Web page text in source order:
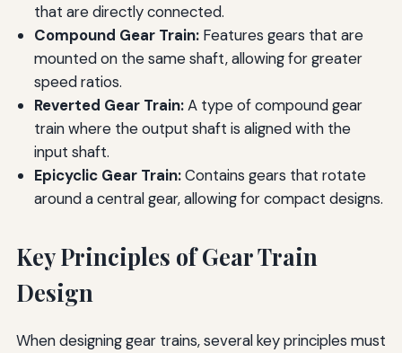
that are directly connected.
Compound Gear Train:Features gears that are
mounted on the same shaft, allowing for greater
speed ratios.
Reverted Gear Train:A type of compound gear
train where the output shaft is aligned with the
input shaft.
Epicyclic Gear Train:Contains gears that rotate
around a central gear, allowing for compact designs.
Key Principles of Gear Train
Design
When designing gear trains, several key principles must